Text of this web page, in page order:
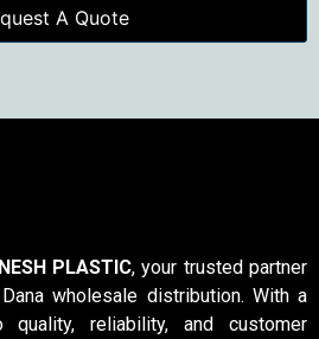
PLASTIC, your trusted partner
wholesale distribution. With a
quality, reliability, and customer